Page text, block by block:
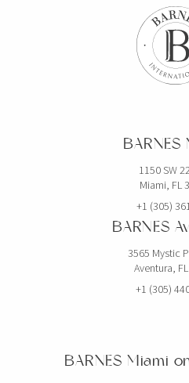
BARNES
1150 SW
Miami, FL
+1 (305)
BARNES
3565 Mystic
Aventura,
+1 (305)
BARNES Miami